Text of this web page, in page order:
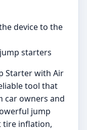
device to the
starters
Starter with Air
tool that
car owners and
jump
tire inflation,